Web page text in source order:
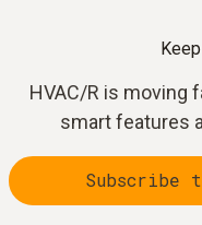
HVAC/R is moving
smart features
Subscribe